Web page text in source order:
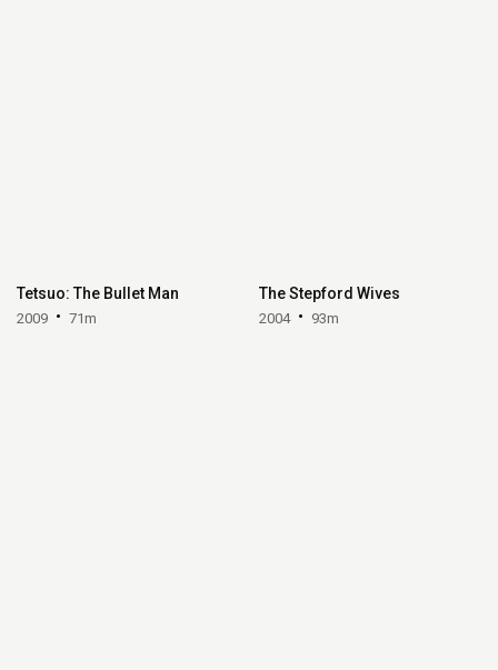
Tetsuo: The Bullet Man
2009 71m
The Stepford Wives
2004 93m